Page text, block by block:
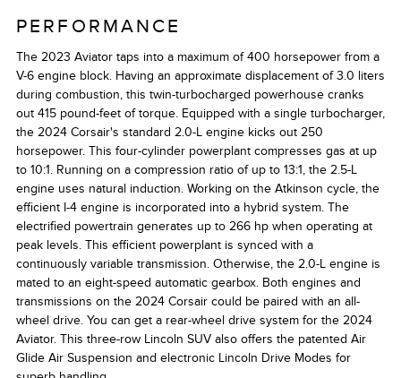
PERFORMANCE
The 2023 Aviator taps into a maximum of 400 horsepower from a
V-6 engine block. Having an approximate displacement of 3.0 liters
during combustion, this twin-turbocharged powerhouse cranks
out 415 pound-feet of torque. Equipped with a single turbocharger,
the 2024 Corsair's standard 2.0-L engine kicks out 250
horsepower. This four-cylinder powerplant compresses gas at up
to 10:1. Running on a compression ratio of up to 13:1, the 2.5-L
engine uses natural induction. Working on the Atkinson cycle, the
efficient I-4 engine is incorporated into a hybrid system. The
electrified powertrain generates up to 266 hp when operating at
peak levels. This efficient powerplant is synced with a
continuously variable transmission. Otherwise, the 2.0-L engine is
mated to an eight-speed automatic gearbox. Both engines and
transmissions on the 2024 Corsair could be paired with an all-
wheel drive. You can get a rear-wheel drive system for the 2024
Aviator. This three-row Lincoln SUV also offers the patented Air
Glide Air Suspension and electronic Lincoln Drive Modes for